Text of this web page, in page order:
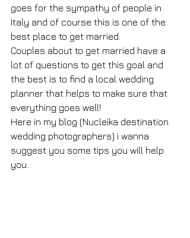
goes for the sympathy of people in
Italy and of course this is one of the
best place to get married.
Couples about to get married have a
lot of questions to get this goal and
the best is to find a local wedding
planner that helps to make sure that
everything goes well!
Here in my blog (Nucleika destination
wedding photographers) i wanna
suggest you some tips you will help
you.